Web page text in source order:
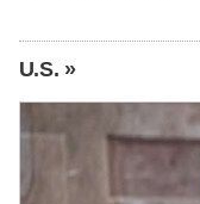
U.S. »